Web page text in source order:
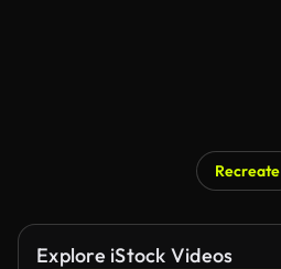
AI Generated
Recreate
Explore iStock Videos